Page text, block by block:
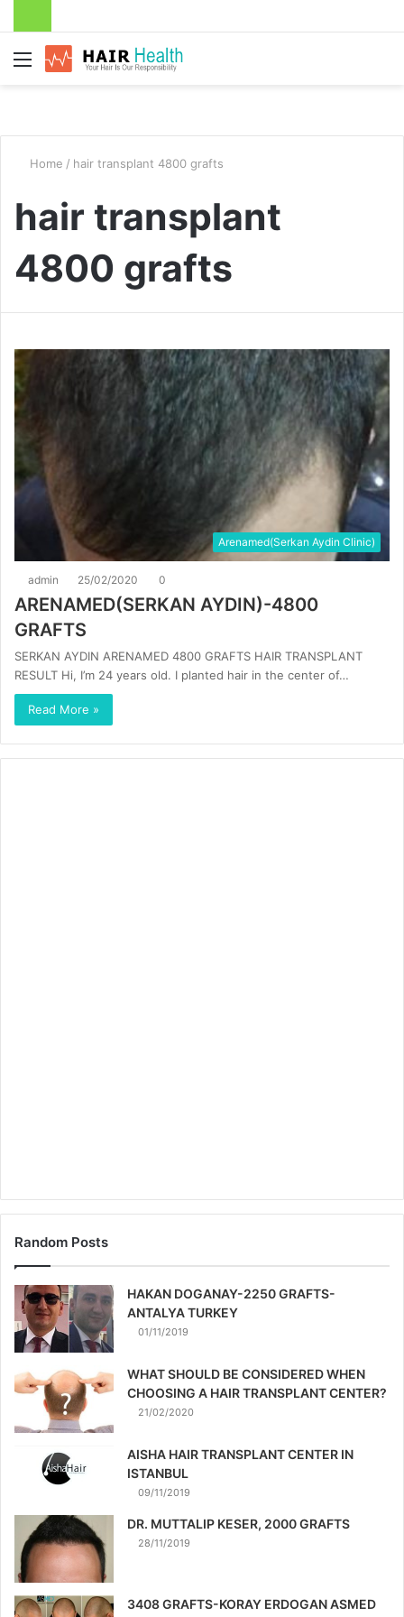
Menu
Home / hair transplant 4800 grafts
hair transplant
4800 grafts
Arenamed(Serkan Aydin Clinic)
admin 25/02/2020 0
ARENAMED(SERKAN AYDIN)-4800
GRAFTS
SERKAN AYDIN ARENAMED 4800 GRAFTS HAIR TRANSPLANT
RESULT Hi, I’m 24 years old. I planted hair in the center of…
Read More »
Random Posts
HAKAN DOGANAY-2250 GRAFTS-
ANTALYA TURKEY
01/11/2019
WHAT SHOULD BE CONSIDERED WHEN
CHOOSING A HAIR TRANSPLANT CENTER?
21/02/2020
AISHA HAIR TRANSPLANT CENTER IN
ISTANBUL
09/11/2019
DR. MUTTALIP KESER, 2000 GRAFTS
28/11/2019
3408 GRAFTS-KORAY ERDOGAN ASMED